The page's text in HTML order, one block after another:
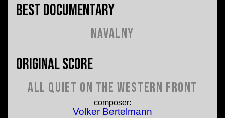
Best Documentary
Navalny
Original Score
All Quiet on the Western Front
composer:
Volker Bertelmann